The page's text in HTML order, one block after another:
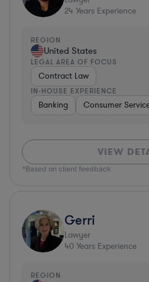
24 Years Experience
REGION
United States
LEGAL AREA OF FOCUS
Contract Law
IN-HOUSE EXPERIENCE
Banking Consumer
VIEW
*Based on client feedback
Gerri
Lawyer
40 Years Experience
REGION